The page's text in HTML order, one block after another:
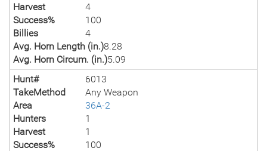
Harvest
4
Success%
100
Billies
4
Avg. Horn Length (in.)8.28
Avg. Horn Circum. (in.)5.09
Hunt#
6013
TakeMethod
Any Weapon
Area
36A-2
Hunters
1
Harvest
1
Success%
100